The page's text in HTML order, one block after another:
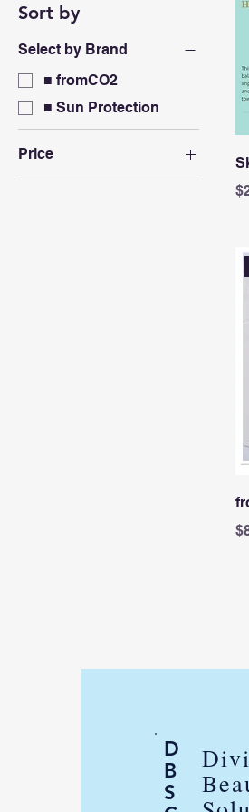
Sort by
Select by Brand
■ fromCO2
■ Sun Protection
Price
D
B
S